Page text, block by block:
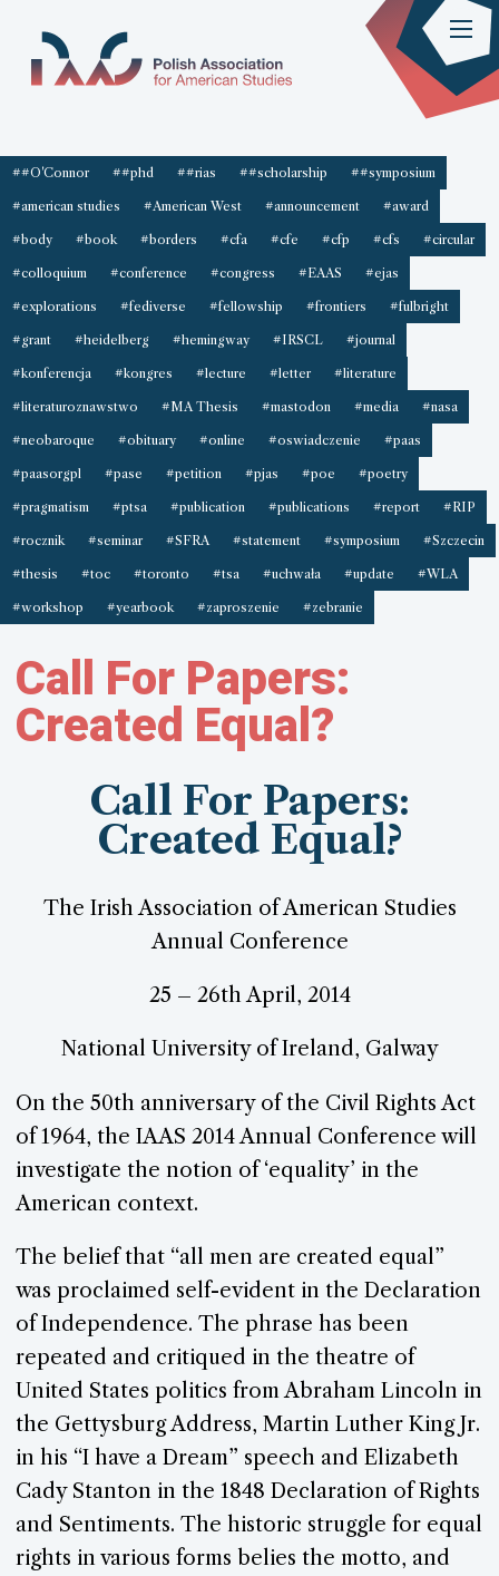
##O'Connor ##phd ##rias ##scholarship ##symposium
#american studies #American West #announcement #award
#body #book #borders #cfa #cfe #cfp #cfs #circular
#colloquium #conference #congress #EAAS #ejas
#explorations #fediverse #fellowship #frontiers #fulbright
#grant #heidelberg #hemingway #IRSCL #journal
#konferencja #kongres #lecture #letter #literature
#literaturoznawstwo #MA Thesis #mastodon #media #nasa
#neobaroque #obituary #online #oswiadczenie #paas
#paasorgpl #pase #petition #pjas #poe #poetry
#pragmatism #ptsa #publication #publications #report #RIP
#rocznik #seminar #SFRA #statement #symposium #Szczecin
#thesis #toc #toronto #tsa #uchwała #update #WLA
#workshop #yearbook #zaproszenie #zebranie
Call For Papers:
Created Equal?
Call For Papers:
Created Equal?
The Irish Association of American Studies
Annual Conference
25 – 26th April, 2014
National University of Ireland, Galway
On the 50th anniversary of the Civil Rights Act
of 1964, the IAAS 2014 Annual Conference will
investigate the notion of ‘equality’ in the
American context.
The belief that “all men are created equal”
was proclaimed self-evident in the Declaration
of Independence. The phrase has been
repeated and critiqued in the theatre of
United States politics from Abraham Lincoln in
the Gettysburg Address, Martin Luther King Jr.
in his “I have a Dream” speech and Elizabeth
Cady Stanton in the 1848 Declaration of Rights
and Sentiments. The historic struggle for equal
rights in various forms belies the motto, and